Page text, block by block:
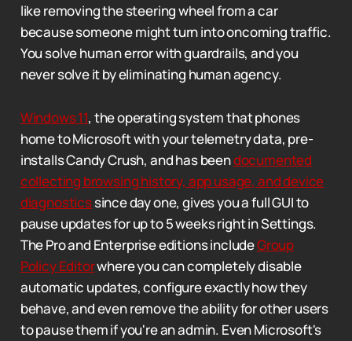
like removing the steering wheel from a car
because someone might turn into oncoming traffic.
You solve human error with guardrails, and you
never solve it by eliminating human agency.
Windows 11, the operating system that phones
home to Microsoft with your telemetry data, pre-
installs Candy Crush, and has beendocumented
collecting browsing history, app usage, and device
diagnosticssince day one, gives you a full GUI to
pause updates for up to 5 weeks right in Settings.
The Pro and Enterprise editions includeGroup
Policy Editorwhere you can completely disable
automatic updates, configure exactly how they
behave, and even remove the ability for other users
to pause them if you're an admin. Even Microsoft's